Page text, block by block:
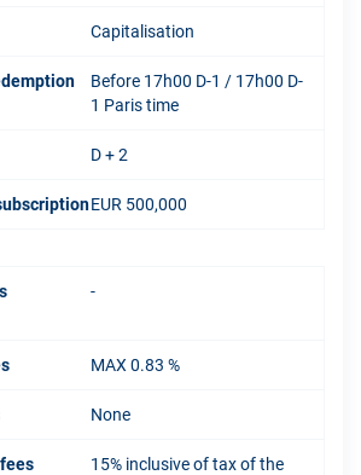
Capitalisation
Before 17h00 D-1 / 17h00 D-
1 Paris time
D + 2
EUR 500,000
-
MAX 0.83 %
None
15% inclusive of tax of the